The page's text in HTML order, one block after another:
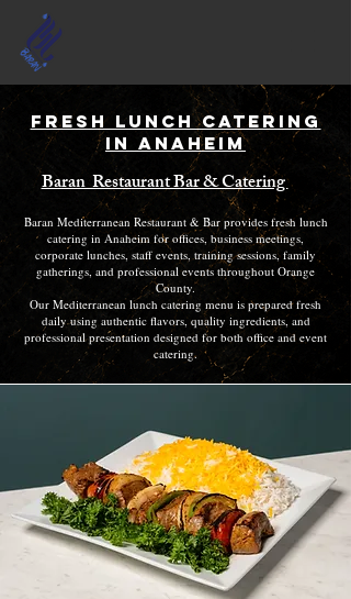
Fresh Lunch Catering
in Anaheim
Baran Restaurant Bar & Catering
Baran Mediterranean Restaurant & Bar provides fresh lunch
catering in Anaheim for offices, business meetings,
corporate lunches, staff events, training sessions, family
gatherings, and professional events throughout Orange
County.
Our Mediterranean lunch catering menu is prepared fresh
daily using authentic flavors, quality ingredients, and
professional presentation designed for both office and event
catering.